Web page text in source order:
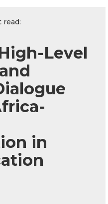
read:
Level
in